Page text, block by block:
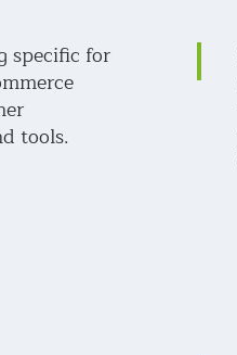
specific for
tools.